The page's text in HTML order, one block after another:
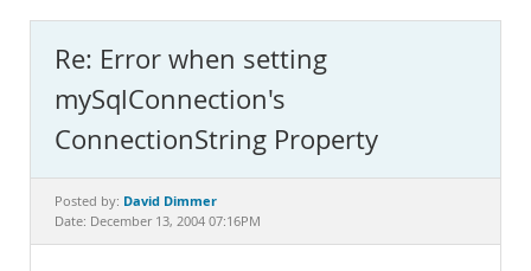
MySQL.com
Downloads
Documentation
Re: Error when setting
mySqlConnection's
ConnectionString Property
Posted by: David Dimmer
Date: December 13, 2004 07:16PM